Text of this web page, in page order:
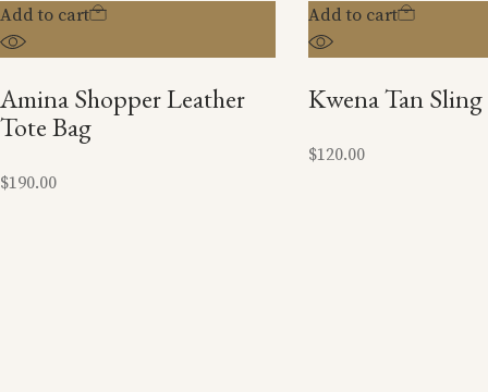
Add to cart
Amina Shopper Leather
Tote Bag
$190.00
Add to cart
Kwena Tan Sling
$120.00